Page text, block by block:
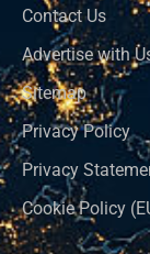
Contact Us
Advertise with
Sitemap
Privacy Policy
Privacy
Cookie Policy